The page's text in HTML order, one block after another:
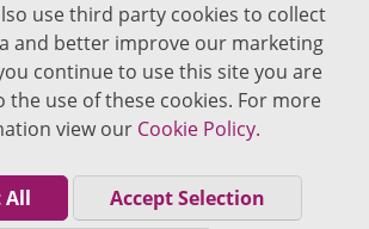
use third party cookies to collect
and better improve our marketing
continue to use this site you are
the use of these cookies. For more
view our Cookie Policy.
All Accept Selection
is intended for healthcare professionals
Cookie Policy
Privacy Policy